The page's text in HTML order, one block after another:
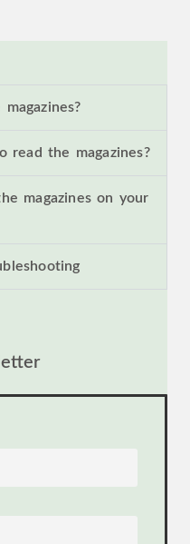
the magazines?
magazines on your